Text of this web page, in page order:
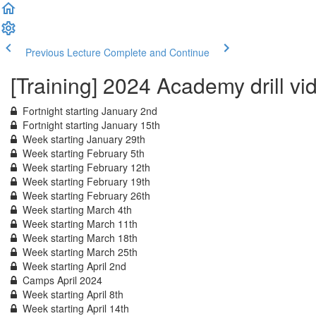
Previous Lecture Complete and Continue
[Training] 2024 Academy drill
Fortnight starting January 2nd
Fortnight starting January 15th
Week starting January 29th
Week starting February 5th
Week starting February 12th
Week starting February 19th
Week starting February 26th
Week starting March 4th
Week starting March 11th
Week starting March 18th
Week starting March 25th
Week starting April 2nd
Camps April 2024
Week starting April 8th
Week starting April 14th